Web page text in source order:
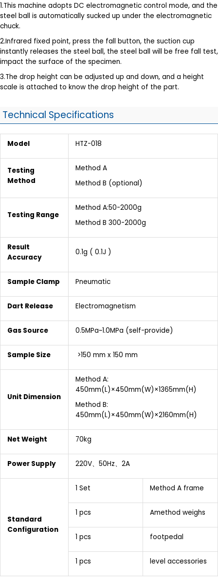
1.This machine adopts DC electromagnetic control mode, and the
steel ball is automatically sucked up under the electromagnetic
chuck.
2.Infrared fixed point, press the fall button, the suction cup
instantly releases the steel ball, the steel ball will be free fall test,
impact the surface of the specimen.
3.The drop height can be adjusted up and down, and a height
scale is attached to know the drop height of the part.
Technical Specifications
Model HTZ-018
Testing
Method
Method A
Method B (optional)
Testing Range
Method A:50-2000g
Method B 300-2000g
Result
Accuracy
0.1g ( 0.1J )
Sample Clamp Pneumatic
Dart Release Electromagnetism
Gas Source 0.5MPa~1.0MPa (self-provide)
Sample Size >150 mm x 150 mm
Unit Dimension
Method A:
450mm(L)×450mm(W)×1365mm(H)
Method B:
450mm(L)×450mm(W)×2160mm(H)
Net Weight 70kg
Power Supply 220V、50Hz、2A
Standard
Configuration
1 Set Method A frame
1 pcs Amethod weighs
1 pcs footpedal
1 pcs level accessories